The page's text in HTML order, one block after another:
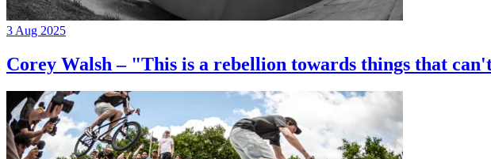
3 Aug 2025
Corey Walsh – "This is a rebellion towards things that